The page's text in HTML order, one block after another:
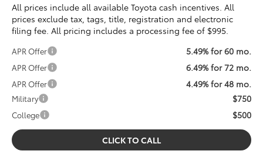
All prices include all available Toyota cash incentives. All
prices exclude tax, tags, title, registration and electronic
filing fee. All pricing includes a processing fee of $995.
APR Offer 5.49% for 60 mo.
APR Offer 6.49% for 72 mo.
APR Offer 4.49% for 48 mo.
Military $750
College $500
CLICK TO CALL